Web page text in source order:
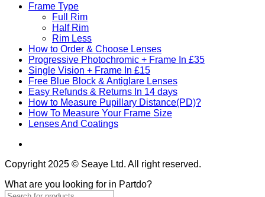
Frame Type
Full Rim
Half Rim
Rim Less
How to Order & Choose Lenses
Progressive Photochromic + Frame In £35
Single Vision + Frame In £15
Free Blue Block & Antiglare Lenses
Easy Refunds & Returns In 14 days
How to Measure Pupillary Distance(PD)?
How To Measure Your Frame Size
Lenses And Coatings
Copyright 2025 © Seaye Ltd. All right reserved.
What are you looking for in Partdo?